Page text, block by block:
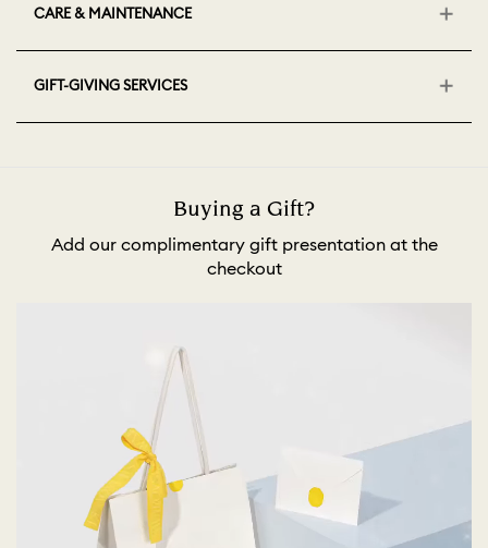
CARE & MAINTENANCE
GIFT-GIVING SERVICES
Buying a Gift?
Add our complimentary gift presentation at the
checkout